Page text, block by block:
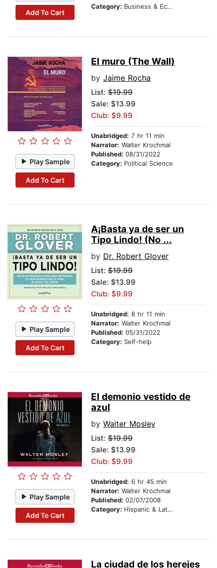
Add To Cart
Category: Business & Economics
Play Sample
Add To Cart
El muro (The Wall)
by Jaime Rocha
List: $19.99
Sale: $13.99
Club: $9.99
Unabridged: 7 hr 11 min
Narrator: Walter Krochmal
Published: 08/31/2022
Category: Political Science
Play Sample
Add To Cart
A¡Basta ya de ser un
Tipo Lindo! (No ...
by Dr. Robert Glover
List: $19.99
Sale: $13.99
Club: $9.99
Unabridged: 8 hr 11 min
Narrator: Walter Krochmal
Published: 05/31/2022
Category: Self-help
Play Sample
Add To Cart
El demonio vestido de
azul
by Walter Mosley
List: $19.99
Sale: $13.99
Club: $9.99
Unabridged: 6 hr 45 min
Narrator: Walter Krochmal
Published: 02/07/2008
Category: Hispanic & Latino
La ciudad de los herejes